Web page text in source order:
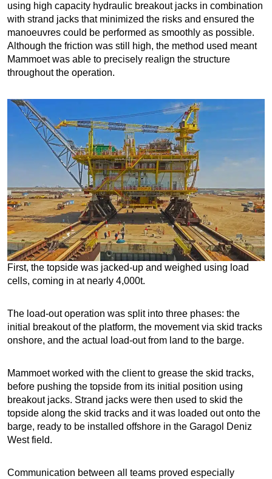
using high capacity hydraulic breakout jacks in combination
with strand jacks that minimized the risks and ensured the
manoeuvres could be performed as smoothly as possible.
Although the friction was still high, the method used meant
Mammoet was able to precisely realign the structure
throughout the operation.
First, the topside was jacked-up and weighed using load
cells, coming in at nearly 4,000t.
The load-out operation was split into three phases: the
initial breakout of the platform, the movement via skid tracks
onshore, and the actual load-out from land to the barge.
Mammoet worked with the client to grease the skid tracks,
before pushing the topside from its initial position using
breakout jacks. Strand jacks were then used to skid the
topside along the skid tracks and it was loaded out onto the
barge, ready to be installed offshore in the Garagol Deniz
West field.
Communication between all teams proved especially